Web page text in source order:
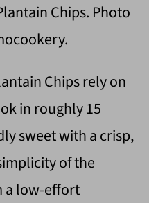
Chips. Photo
Chips rely on
in roughly 15
sweet with a crisp,
of the
a low-effort